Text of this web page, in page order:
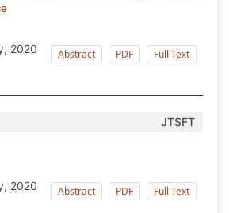
2020 Abstract PDF Full Text
JTSFT
2020 Abstract PDF Full Text